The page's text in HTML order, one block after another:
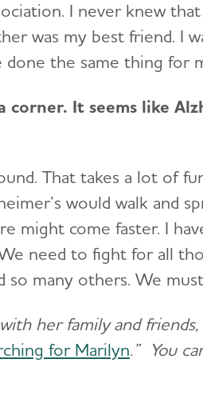
I never knew
was my best friend. I
done the same thing for
corner. It seems like
That takes a lot of
would walk and
might come faster. I
need to fight for all
many others. We
her family and
for Marilyn.” You